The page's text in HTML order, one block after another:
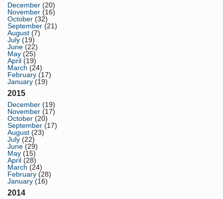
December (20)
November (16)
October (32)
September (21)
August (7)
July (19)
June (22)
May (25)
April (19)
March (24)
February (17)
January (19)
2015
December (19)
November (17)
October (20)
September (17)
August (23)
July (22)
June (29)
May (15)
April (28)
March (24)
February (28)
January (16)
2014